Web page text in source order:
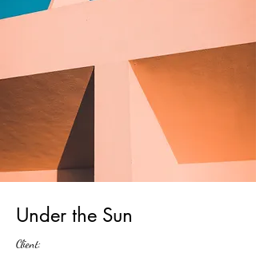
Under the Sun
Client: